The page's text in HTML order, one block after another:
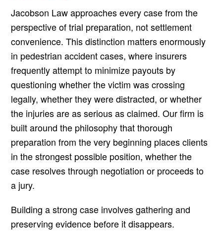
Jacobson Law approaches every case from the
perspective of trial preparation, not settlement
convenience. This distinction matters enormously
in pedestrian accident cases, where insurers
frequently attempt to minimize payouts by
questioning whether the victim was crossing
legally, whether they were distracted, or whether
the injuries are as serious as claimed. Our firm is
built around the philosophy that thorough
preparation from the very beginning places clients
in the strongest possible position, whether the
case resolves through negotiation or proceeds to
a jury.
Building a strong case involves gathering and
preserving evidence before it disappears.